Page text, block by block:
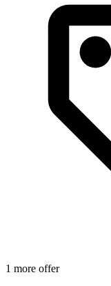
1 more offer